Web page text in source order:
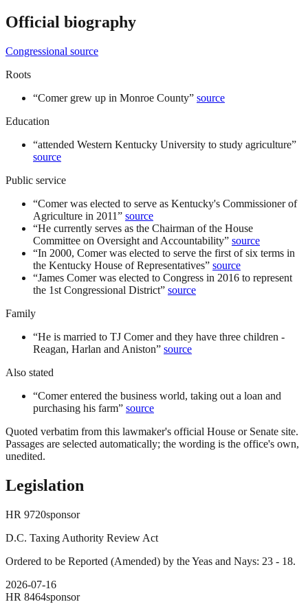
Official biography
Congressional source
Roots
“Comer grew up in Monroe County” source
Education
“attended Western Kentucky University to study agriculture”
source
Public service
“Comer was elected to serve as Kentucky's Commissioner of
Agriculture in 2011” source
“He currently serves as the Chairman of the House
Committee on Oversight and Accountability” source
“In 2000, Comer was elected to serve the first of six terms in
the Kentucky House of Representatives” source
“James Comer was elected to Congress in 2016 to represent
the 1st Congressional District” source
Family
“He is married to TJ Comer and they have three children -
Reagan, Harlan and Aniston” source
Also stated
“Comer entered the business world, taking out a loan and
purchasing his farm” source
Quoted verbatim from this lawmaker's official House or Senate site.
Passages are selected automatically; the wording is the office's own,
unedited.
Legislation
HR 9720sponsor
D.C. Taxing Authority Review Act
Ordered to be Reported (Amended) by the Yeas and Nays: 23 - 18.
2026-07-16
HR 8464sponsor